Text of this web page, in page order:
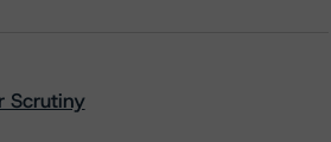
Scrutiny